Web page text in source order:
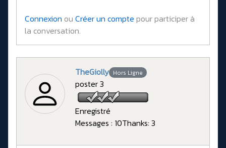
Connexion ou Créer un compte pour participer à
la conversation.
TheGiolly Hors Ligne
poster 3
Enregistré
Messages : 10Thanks: 3